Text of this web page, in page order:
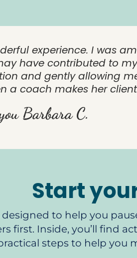
experience. I was
have contributed to
and gently allowing
a coach makes her
Barbara C.
Start
designed to help you
first. Inside, you’ll find
steps to help you